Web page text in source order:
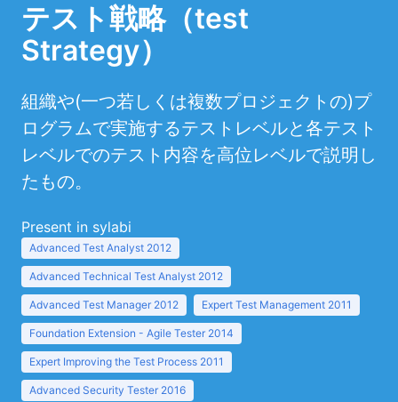
テスト戦略（test
Strategy）
組織や(一つ若しくは複数プロジェクトの)プ
ログラムで実施するテストレベルと各テスト
レベルでのテスト内容を高位レベルで説明し
たもの。
Present in sylabi
Advanced Test Analyst 2012
Advanced Technical Test Analyst 2012
Advanced Test Manager 2012 Expert Test Management 2011
Foundation Extension - Agile Tester 2014
Expert Improving the Test Process 2011
Advanced Security Tester 2016